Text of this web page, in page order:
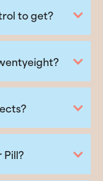
to get?